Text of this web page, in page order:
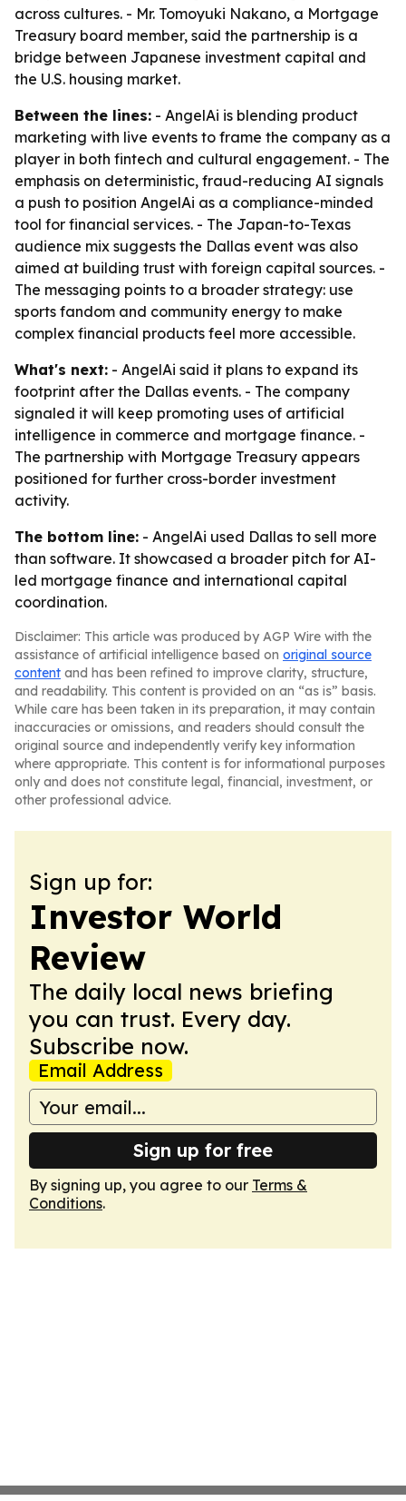
across cultures. - Mr. Tomoyuki Nakano, a Mortgage
Treasury board member, said the partnership is a
bridge between Japanese investment capital and
the U.S. housing market.
Between the lines: - AngelAi is blending product
marketing with live events to frame the company as a
player in both fintech and cultural engagement. - The
emphasis on deterministic, fraud-reducing AI signals
a push to position AngelAi as a compliance-minded
tool for financial services. - The Japan-to-Texas
audience mix suggests the Dallas event was also
aimed at building trust with foreign capital sources. -
The messaging points to a broader strategy: use
sports fandom and community energy to make
complex financial products feel more accessible.
What's next: - AngelAi said it plans to expand its
footprint after the Dallas events. - The company
signaled it will keep promoting uses of artificial
intelligence in commerce and mortgage finance. -
The partnership with Mortgage Treasury appears
positioned for further cross-border investment
activity.
The bottom line: - AngelAi used Dallas to sell more
than software. It showcased a broader pitch for AI-
led mortgage finance and international capital
coordination.
Disclaimer: This article was produced by AGP Wire with the
assistance of artificial intelligence based on original source
content and has been refined to improve clarity, structure,
and readability. This content is provided on an “as is” basis.
While care has been taken in its preparation, it may contain
inaccuracies or omissions, and readers should consult the
original source and independently verify key information
where appropriate. This content is for informational purposes
only and does not constitute legal, financial, investment, or
other professional advice.
Sign up for:
Investor World
Review
The daily local news briefing
you can trust. Every day.
Subscribe now.
Email Address
Sign up for free
By signing up, you agree to our Terms &
Conditions.